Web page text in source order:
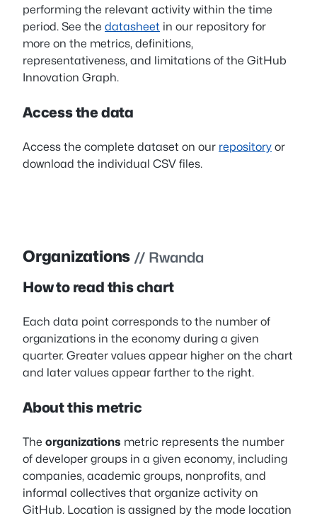
performing the relevant activity within the time
period. See the datasheet in our repository for
more on the metrics, definitions,
representativeness, and limitations of the GitHub
Innovation Graph.
Access the data
Access the complete dataset on our repository or
download the individual CSV files.
Organizations // Rwanda
How to read this chart
Each data point corresponds to the number of
organizations in the economy during a given
quarter. Greater values appear higher on the chart
and later values appear farther to the right.
About this metric
The organizations metric represents the number
of developer groups in a given economy, including
companies, academic groups, nonprofits, and
informal collectives that organize activity on
GitHub. Location is assigned by the mode location